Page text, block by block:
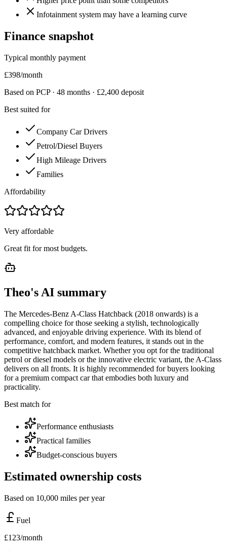
Infotainment system may have a learning curve
Finance snapshot
Typical monthly payment
£398/month
Based on PCP · 48 months · £2,400 deposit
Best suited for
Company Car Drivers
Petrol/Diesel Buyers
High Mileage Drivers
Families
Affordability
Very affordable
Great fit for most budgets.
Theo's AI summary
The Mercedes-Benz A-Class Hatchback (2018 onwards) is a
compelling choice for those seeking a stylish, technologically
advanced, and enjoyable driving experience. With its blend of
performance, comfort, and modern features, it stands out in the
competitive hatchback market. Whether you opt for the traditional
petrol or diesel models or the innovative electric variant, the A-Class
delivers on all fronts. It is highly recommended for buyers looking
for a premium compact car that embodies both luxury and
practicality.
Best match for
Performance enthusiasts
Practical families
Budget-conscious buyers
Estimated ownership costs
Based on 10,000 miles per year
Fuel
£123/month